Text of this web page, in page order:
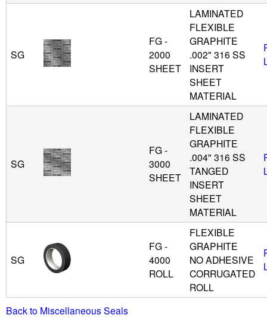
SG
FG -
2000
SHEET
LAMINATED
FLEXIBLE
GRAPHITE
.002" 316 SS
INSERT
SHEET
MATERIAL
SG
FG -
3000
SHEET
LAMINATED
FLEXIBLE
GRAPHITE
.004" 316 SS
TANGED
INSERT
SHEET
MATERIAL
SG
FG -
4000
ROLL
FLEXIBLE
GRAPHITE
NO ADHESIVE
CORRUGATED
ROLL
Back to Miscellaneous Seals